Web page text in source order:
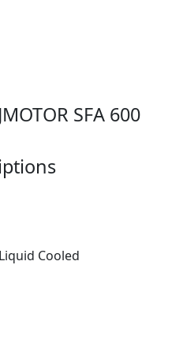
SFA 600
Cooled